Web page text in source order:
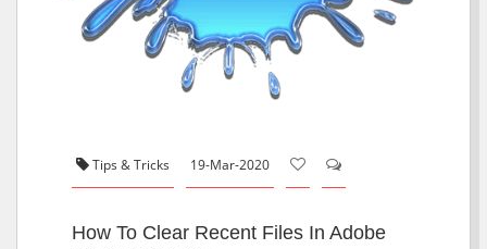
Tips & Tricks 19-Mar-2020
How To Clear Recent Files In Adobe